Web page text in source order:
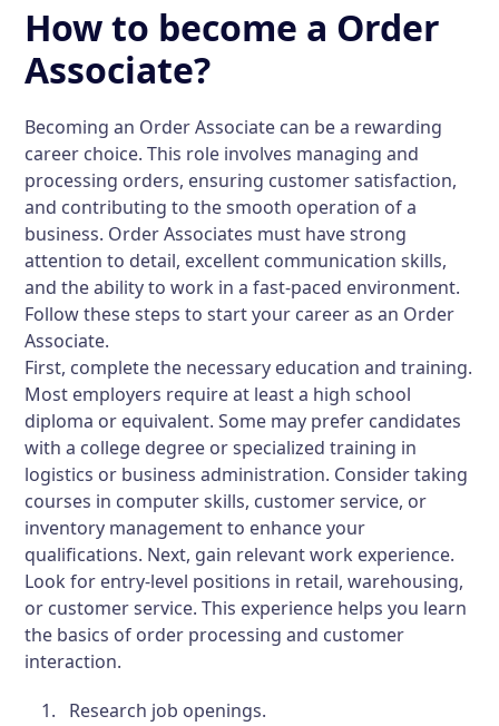
How to become a Order
Associate?
Becoming an Order Associate can be a rewarding
career choice. This role involves managing and
processing orders, ensuring customer satisfaction,
and contributing to the smooth operation of a
business. Order Associates must have strong
attention to detail, excellent communication skills,
and the ability to work in a fast-paced environment.
Follow these steps to start your career as an Order
Associate.
First, complete the necessary education and training.
Most employers require at least a high school
diploma or equivalent. Some may prefer candidates
with a college degree or specialized training in
logistics or business administration. Consider taking
courses in computer skills, customer service, or
inventory management to enhance your
qualifications. Next, gain relevant work experience.
Look for entry-level positions in retail, warehousing,
or customer service. This experience helps you learn
the basics of order processing and customer
interaction.
Research job openings.